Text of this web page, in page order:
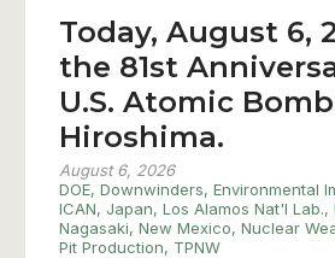
Today, August 6,
the 81st
U.S. Atomic
Hiroshima.
August 6, 2026
DOE, Downwinders, Environmental
ICAN, Japan, Los Alamos Nat'l Lab.,
Nagasaki, New Mexico, Nuclear
Pit Production, TPNW